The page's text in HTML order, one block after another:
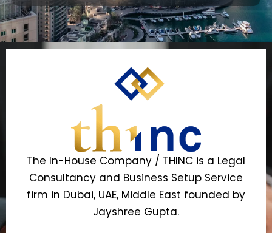
The In-House Company / THINC is a Legal
Consultancy and Business Setup Service
firm in Dubai, UAE, Middle East founded by
Jayshree Gupta.